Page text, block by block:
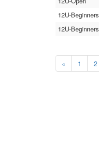
12U-Beginners
12U-Beginners
« 1 2